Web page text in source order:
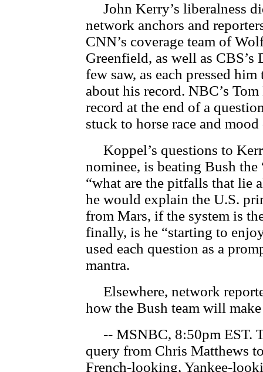
John Kerry’s liberalness
network anchors and
CNN’s coverage team of
Greenfield, as well as
few saw, as each pressed
about his record. NBC’s
record at the end of a
stuck to horse race and
Koppel’s questions to
nominee, is beating Bush
“what are the pitfalls that lie
he would explain the U.S.
from Mars, if the system is
finally, is he “starting to
used each question as a
mantra.
Elsewhere, network
how the Bush team will
-- MSNBC, 8:50pm EST.
query from Chris Matthews
French-looking, Yankee-